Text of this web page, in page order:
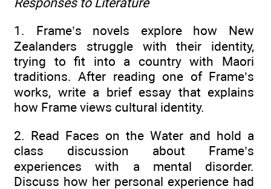
1. Frame’s novels explore how New
Zealanders struggle with their identity,
trying to fit into a country with Maori
traditions. After reading one of Frame’s
works, write a brief essay that explains
how Frame views cultural identity.
2. Read Faces on the Water and hold a
class discussion about Frame’s
experiences with a mental disorder.
Discuss how her personal experience had